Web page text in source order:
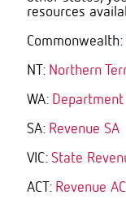
resources
Commonwealth:
NT: Northern
WA:
SA: Revenue SA
VIC: State
ACT: Revenue